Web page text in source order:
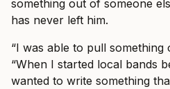
something out of someone
has never left him.
“I was able to pull something
“When I started local bands
wanted to write something